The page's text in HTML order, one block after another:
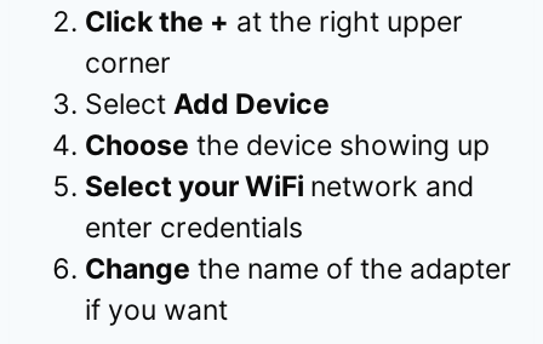
Click the + at the right upper
corner
Select Add Device
Choose the device showing up
Select your WiFi network and
enter credentials
Change the name of the adapter
if you want